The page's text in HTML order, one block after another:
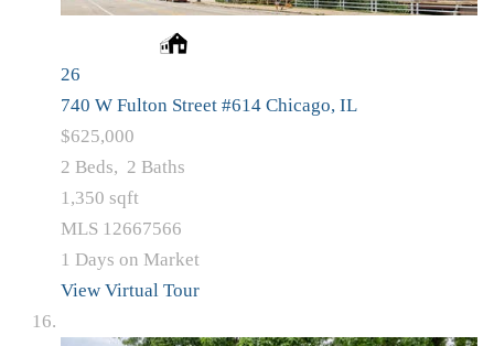
26
740 W Fulton Street #614 Chicago, IL
$625,000
2 Beds, 2 Baths
1,350 sqft
MLS 12667566
1 Days on Market
View Virtual Tour